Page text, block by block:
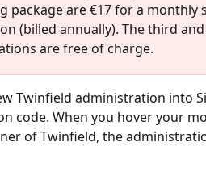
package are €17 for a monthly
(billed annually). The third
are free of charge.
Twinfield administration into
code. When you hover your
of Twinfield, the